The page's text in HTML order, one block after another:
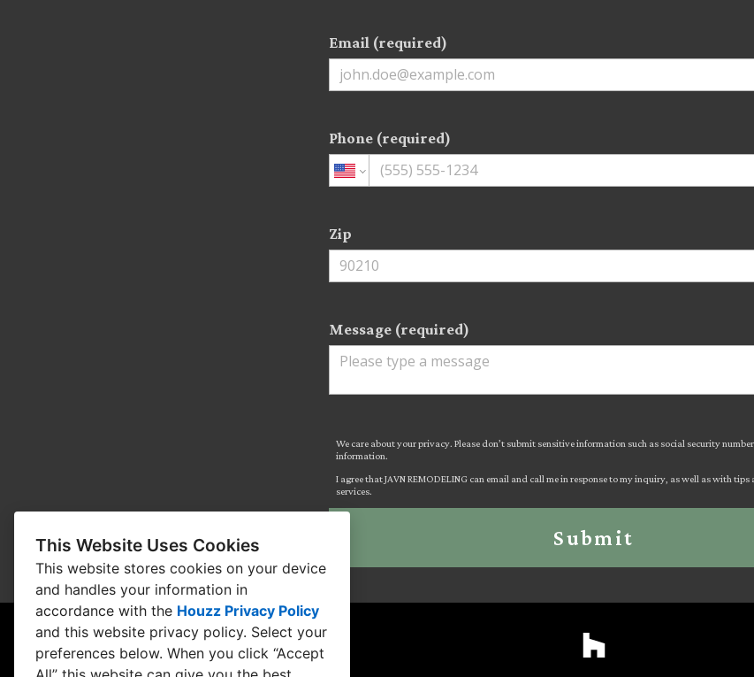
This Website Uses Cookies
This website stores cookies on your device
and handles your information in
accordance with the Houzz Privacy Policy
and this website privacy policy. Select your
preferences below. When you click “Accept
Email (required)
Phone (required)
Zip
Message (required)
We care about your privacy. Please don’t submit sensitive information such as social security
information.
I agree that JAVN REMODELING can email and call me in response to my inquiry, as well as with
services.
Submit